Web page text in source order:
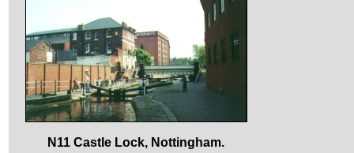
N11 Castle Lock, Nottingham.